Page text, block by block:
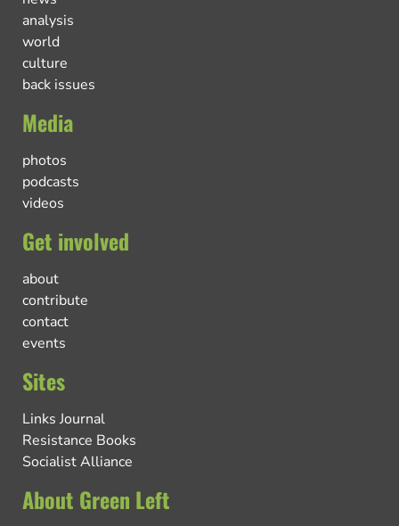
analysis
world
culture
back issues
Media
photos
podcasts
videos
Get involved
about
contribute
contact
events
Sites
Links Journal
Resistance Books
Socialist Alliance
About Green Left